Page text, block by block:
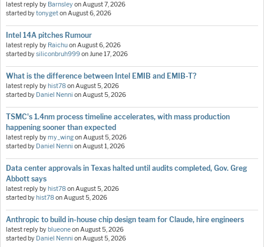
latest reply by BarnsleyonAugust 7, 2026
started bytonygetonAugust 6, 2026
Intel 14A pitches Rumour
latest reply by RaichuonAugust 6, 2026
started bysiliconbruh999onJune 17, 2026
What is the difference between Intel EMIB and EMIB-T?
latest reply by hist78onAugust 5, 2026
started by Daniel Nenni onAugust 5, 2026
TSMC's 1.4nm process timeline accelerates, with mass production
happening sooner than expected
latest reply bymy_wingonAugust 5, 2026
started by Daniel Nenni onAugust 1, 2026
Data center approvals in Texas halted until audits completed, Gov. Greg
Abbott says
latest reply by hist78onAugust 5, 2026
started by hist78onAugust 5, 2026
Anthropic to build in-house chip design team for Claude, hire engineers
latest reply by blueoneonAugust 5, 2026
started by Daniel Nenni onAugust 5, 2026